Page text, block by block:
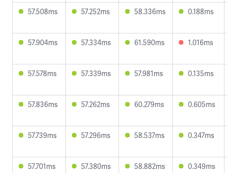
57.508ms 57.252ms 58.336ms 0.188ms
57.904ms 57.334ms 61.590ms 1.016ms
57.578ms 57.339ms 57.981ms 0.135ms
57.836ms 57.262ms 60.279ms 0.605ms
57.739ms 57.296ms 58.537ms 0.347ms
57.701ms 57.380ms 58.882ms 0.349ms